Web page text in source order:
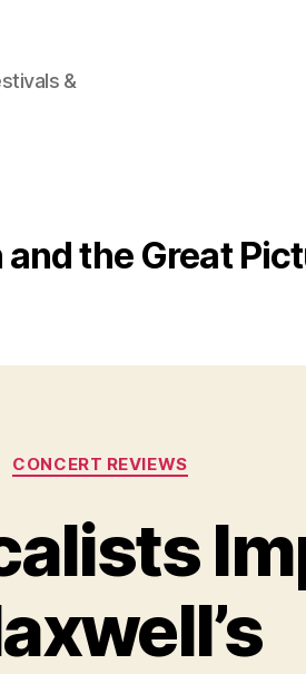
&
the Great
Categories
CONCERT REVIEWS